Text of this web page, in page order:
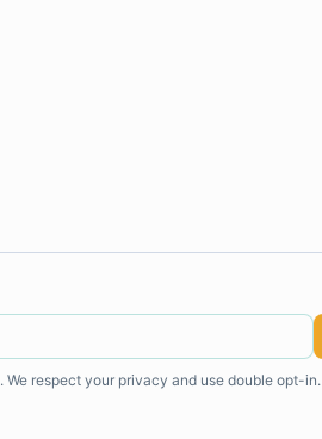
. We respect your privacy and use double opt-in.